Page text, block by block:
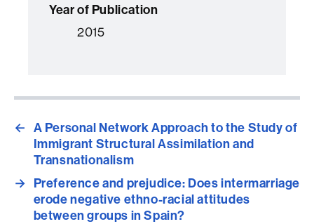
Year of Publication
2015
← A Personal Network Approach to the Study of
Immigrant Structural Assimilation and
Transnationalism
→ Preference and prejudice: Does intermarriage
erode negative ethno-racial attitudes
between groups in Spain?